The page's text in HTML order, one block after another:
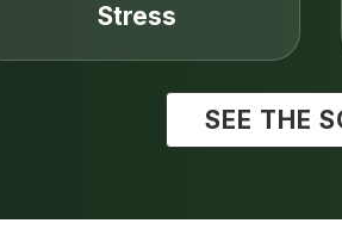
Stress
SEE THE